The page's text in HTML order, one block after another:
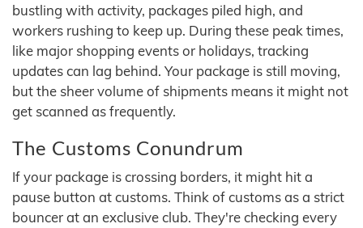
bustling with activity, packages piled high, and
workers rushing to keep up. During these peak times,
like major shopping events or holidays, tracking
updates can lag behind. Your package is still moving,
but the sheer volume of shipments means it might not
get scanned as frequently.
The Customs Conundrum
If your package is crossing borders, it might hit a
pause button at customs. Think of customs as a strict
bouncer at an exclusive club. They're checking every